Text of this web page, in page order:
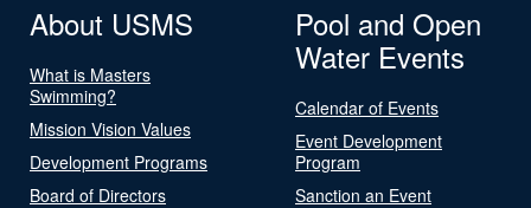
About USMS
What is Masters
Swimming?
Mission Vision Values
Development Programs
Board of Directors
Pool and Open
Water Events
Calendar of Events
Event Development
Program
Sanction an Event